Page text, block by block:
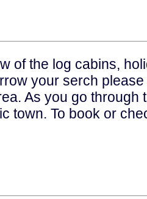
of the log cabins,
your serch
As you go
town. To book or